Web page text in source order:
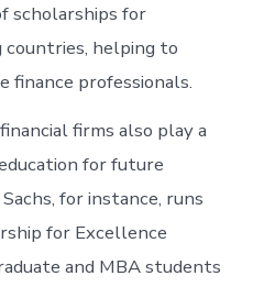
scholarships for
helping to
finance professionals.
firms also play a
for future
for instance, runs
for Excellence
and MBA students